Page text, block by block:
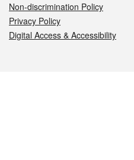
Non-discrimination Policy
Privacy Policy
Digital Access & Accessibility